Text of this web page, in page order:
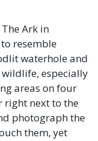
Ark in
resemble
waterhole and
especially
areas on four
right next to the
photograph the
them, yet